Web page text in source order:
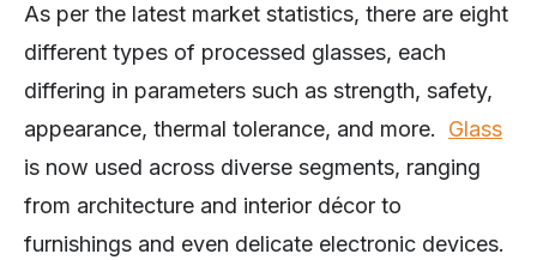
As per the latest market statistics, there are eight
different types of processed glasses, each
differing in parameters such as strength, safety,
appearance, thermal tolerance, and more. Glass
is now used across diverse segments, ranging
from architecture and interior décor to
furnishings and even delicate electronic devices.